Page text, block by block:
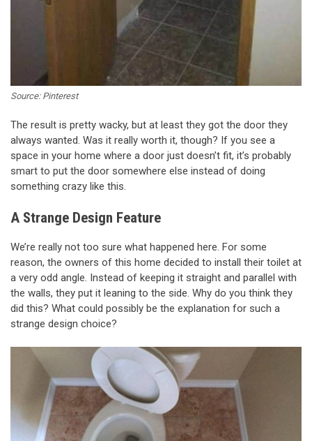
Source: Pinterest
The result is pretty wacky, but at least they got the door they
always wanted. Was it really worth it, though? If you see a
space in your home where a door just doesn’t fit, it’s probably
smart to put the door somewhere else instead of doing
something crazy like this.
A Strange Design Feature
We’re really not too sure what happened here. For some
reason, the owners of this home decided to install their toilet at
a very odd angle. Instead of keeping it straight and parallel with
the walls, they put it leaning to the side. Why do you think they
did this? What could possibly be the explanation for such a
strange design choice?